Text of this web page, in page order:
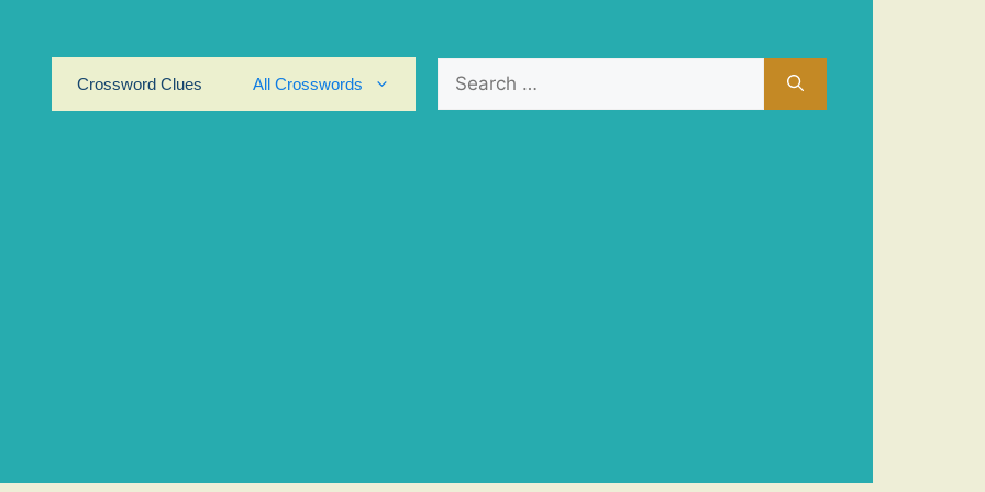
Crossword Clues
All Crosswords
for: